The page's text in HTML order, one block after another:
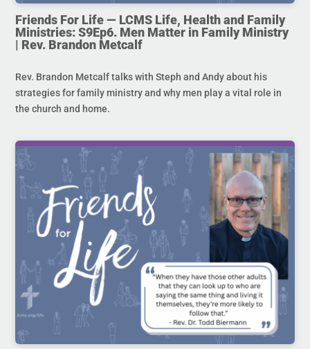
Friends For Life — LCMS Life, Health and Family
Ministries: S9Ep6. Men Matter in Family Ministry
| Rev. Brandon Metcalf
Rev. Brandon Metcalf talks with Steph and Andy about his
strategies for family ministry and why men play a vital role in
the church and home.